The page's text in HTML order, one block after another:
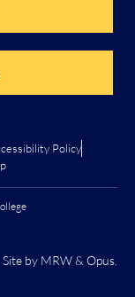
Policy
Site by MRW& Opus